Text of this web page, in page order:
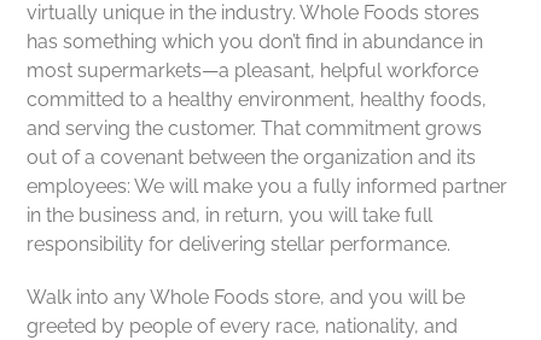
virtually unique in the industry. Whole Foods stores
has something which you don’t find in abundance in
most supermarkets—a pleasant, helpful workforce
committed to a healthy environment, healthy foods,
and serving the customer. That commitment grows
out of a covenant between the organization and its
employees: We will make you a fully informed partner
in the business and, in return, you will take full
responsibility for delivering stellar performance.
Walk into any Whole Foods store, and you will be
greeted by people of every race, nationality, and